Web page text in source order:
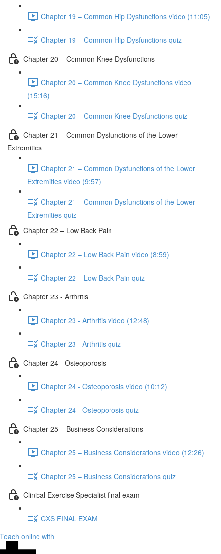
Chapter 19 – Common Hip Dysfunctions video (11:05)
Chapter 19 – Common Hip Dysfunctions quiz
Chapter 20 – Common Knee Dysfunctions
Chapter 20 – Common Knee Dysfunctions video
(15:16)
Chapter 20 – Common Knee Dysfunctions quiz
Chapter 21 – Common Dysfunctions of the Lower
Extremities
Chapter 21 – Common Dysfunctions of the Lower
Extremities video (9:57)
Chapter 21 – Common Dysfunctions of the Lower
Extremities quiz
Chapter 22 – Low Back Pain
Chapter 22 – Low Back Pain video (8:59)
Chapter 22 – Low Back Pain quiz
Chapter 23 - Arthritis
Chapter 23 - Arthritis video (12:48)
Chapter 23 - Arthritis quiz
Chapter 24 - Osteoporosis
Chapter 24 - Osteoporosis video (10:12)
Chapter 24 - Osteoporosis quiz
Chapter 25 – Business Considerations
Chapter 25 – Business Considerations video (12:26)
Chapter 25 – Business Considerations quiz
Clinical Exercise Specialist final exam
CXS FINAL EXAM
Teach online with